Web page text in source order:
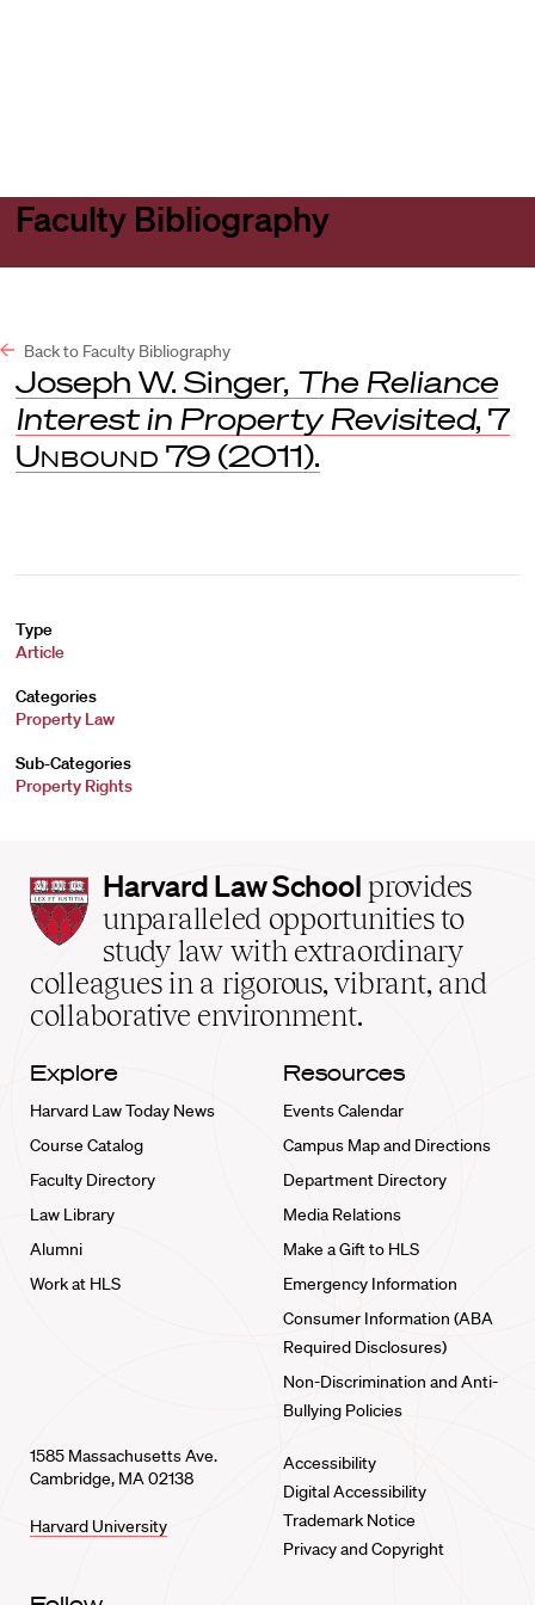
Faculty Bibliography
Back to Faculty Bibliography
Joseph W. Singer, The Reliance
Interest in Property Revisited, 7
Unbound 79 (2011).
Type
Article
Categories
Property Law
Sub-Categories
Property Rights
Harvard
Law
School
home
Harvard Law School provides
unparalleled opportunities to
study law with extraordinary
colleagues in a rigorous, vibrant, and
collaborative environment.
Explore
Harvard Law Today News
Course Catalog
Faculty Directory
Law Library
Alumni
Work at HLS
Resources
Events Calendar
Campus Map and Directions
Department Directory
Media Relations
Make a Gift to HLS
Emergency Information
Consumer Information (ABA
Required Disclosures)
Non-Discrimination and Anti-
Bullying Policies
1585 Massachusetts Ave.
Cambridge, MA 02138
Harvard University
Accessibility
Digital Accessibility
Trademark Notice
Privacy and Copyright